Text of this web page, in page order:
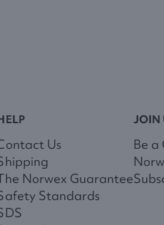
Us
Norwex Guarantee
Standards
JOIN
Be a